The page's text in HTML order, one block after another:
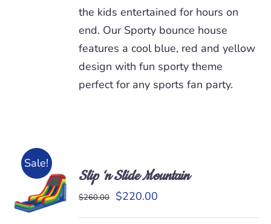
the kids entertained for hours on
end. Our Sporty bounce house
features a cool blue, red and yellow
design with fun sporty theme
perfect for any sports fan party.
Sale!
ADD TO
CART
/
Slip ‘n Slide Mountain
$260.00
Original
price
$220.00
price